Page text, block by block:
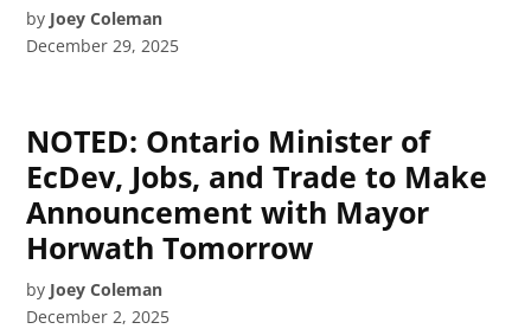
by Joey Coleman
December 29, 2025
NOTED: Ontario Minister of
EcDev, Jobs, and Trade to Make
Announcement with Mayor
Horwath Tomorrow
by Joey Coleman
December 2, 2025